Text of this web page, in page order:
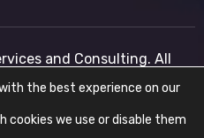
and Consulting. All
- Corporate IT Networks -
Consulting LDA Tax ID:
the best experience on our
cookies we use or disable them